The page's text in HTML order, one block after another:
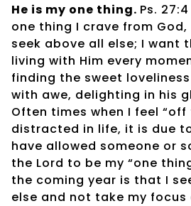
He is my one thing. Ps.
one thing I crave from
seek above all else; I want
living with Him every
finding the sweet
with awe, delighting in his
Often times when I feel “off
distracted in life, it is due
have allowed someone or
the Lord to be my “one
the coming year is that I
else and not take my